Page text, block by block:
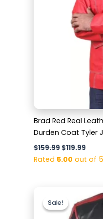
Brad Red Real
Durden Coat Tyler
$159.99 $119.99
Rated 5.00 out of 5
Sale!
Sale!price
was:
$169.99.
is: